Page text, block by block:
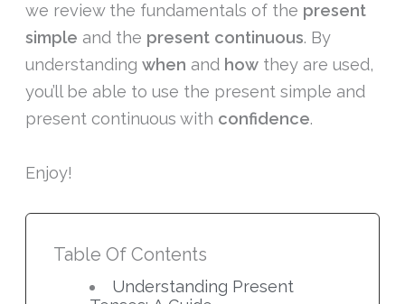
we review the fundamentals of the present
simple and the present continuous. By
understandingwhen and how they are used,
you’ll be able to use the present simple and
present continuous with confidence.
Enjoy!
Table Of Contents
Understanding Present